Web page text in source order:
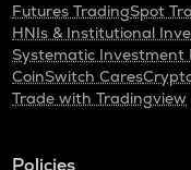
Futures TradingSpot
HNIs & Institutional
Systematic Investment
CoinSwitch Cares
Trade with Tradingview
Policies